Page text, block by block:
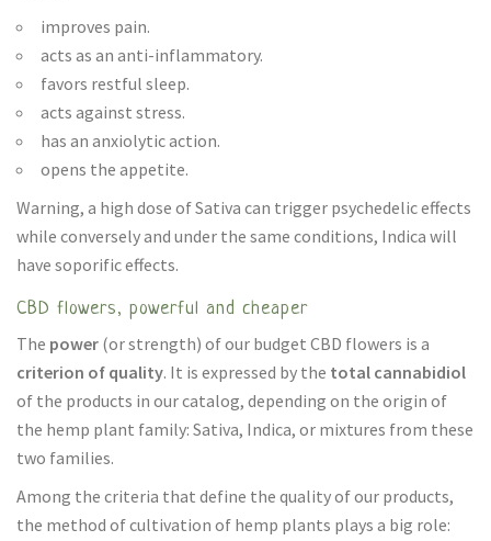
improves pain.
acts as an anti-inflammatory.
favors restful sleep.
acts against stress.
has an anxiolytic action.
opens the appetite.
Warning, a high dose of Sativa can trigger psychedelic effects
while conversely and under the same conditions, Indica will
have soporific effects.
CBD flowers, powerful and cheaper
The power (or strength) of our budget CBD flowers is a
criterion of quality. It is expressed by the total cannabidiol
of the products in our catalog, depending on the origin of
the hemp plant family: Sativa, Indica, or mixtures from these
two families.
Among the criteria that define the quality of our products,
the method of cultivation of hemp plants plays a big role: